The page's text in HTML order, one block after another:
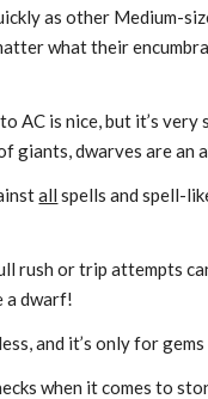
as other Medium-
what their
AC is nice, but it’s
dwarves are an
all spells and spell-
rush or trip attempts
a dwarf!
and it’s only for
when it comes to